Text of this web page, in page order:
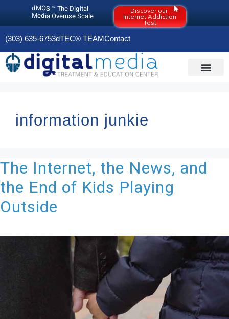
(303) 635-6753dTEC® TEAMContact
information junkie
The Internet, the News, and
the End of Kids Playing
Outside
dMOS ™ The Digital
Media Overuse Scale
Discover our
Internet Addiction
Test